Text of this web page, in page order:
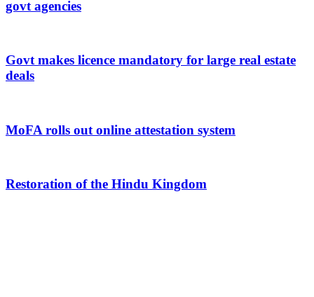
govt agencies
Govt makes licence mandatory for large real estate
deals
MoFA rolls out online attestation system
Restoration of the Hindu Kingdom